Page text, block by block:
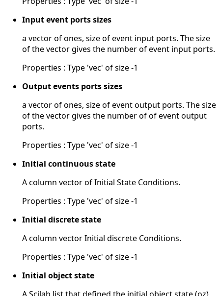
Input event ports sizes
a vector of ones, size of event input ports. The size
of the vector gives the number of event input ports.
Properties : Type 'vec' of size -1
Output events ports sizes
a vector of ones, size of event output ports. The size
of the vector gives the number of of event output
ports.
Properties : Type 'vec' of size -1
Initial continuous state
A column vector of Initial State Conditions.
Properties : Type 'vec' of size -1
Initial discrete state
A column vector Initial discrete Conditions.
Properties : Type 'vec' of size -1
Initial object state